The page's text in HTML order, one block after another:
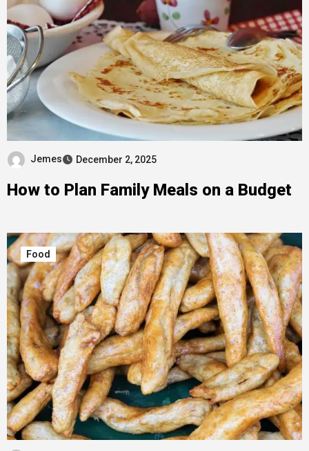
Jemes December 2, 2025
How to Plan Family Meals on a Budget
Food